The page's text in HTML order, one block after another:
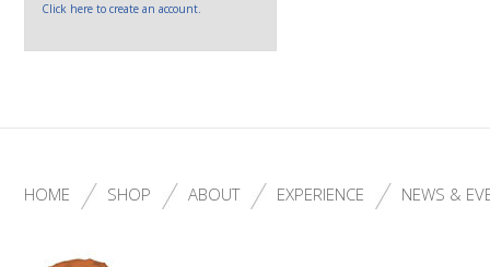
Click here to create an account.
HOME SHOP ABOUT EXPERIENCE NEWS &